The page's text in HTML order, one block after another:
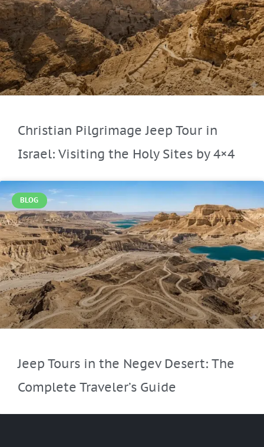
Christian Pilgrimage Jeep Tour in
Israel: Visiting the Holy Sites by 4×4
BLOG
Jeep Tours in the Negev Desert: The
Complete Traveler’s Guide